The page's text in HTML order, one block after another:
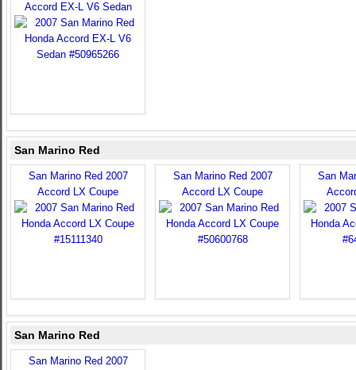
Accord EX-L V6 Sedan
San Marino Red
San Marino Red 2007
Accord LX Coupe
San Marino Red 2007
Accord LX Coupe
San
San Marino Red
San Marino Red 2007